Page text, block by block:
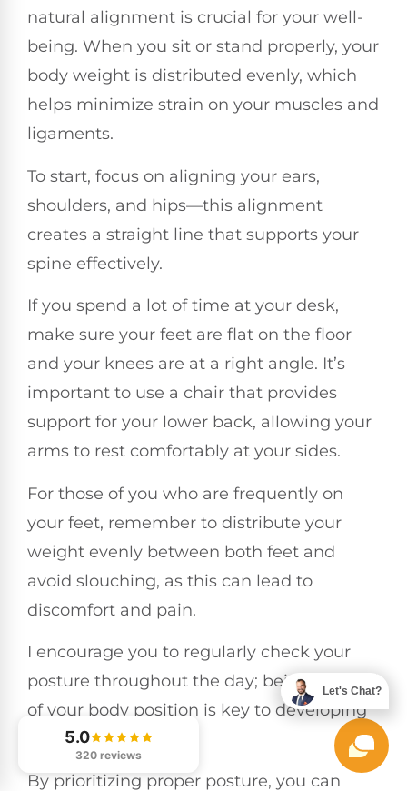
natural alignment is crucial for your well-
being. When you sit or stand properly, your
body weight is distributed evenly, which
helps minimize strain on your muscles and
ligaments.
To start, focus on aligning your ears,
shoulders, and hips—this alignment
creates a straight line that supports your
spine effectively.
If you spend a lot of time at your desk,
make sure your feet are flat on the floor
and your knees are at a right angle. It’s
important to use a chair that provides
support for your lower back, allowing your
arms to rest comfortably at your sides.
For those of you who are frequently on
your feet, remember to distribute your
weight evenly between both feet and
avoid slouching, as this can lead to
discomfort and pain.
I encourage you to regularly check your
posture throughout the day; being mindful
of your body position is key to developing
healthy habits.
By prioritizing proper posture, you can
5.0
320 reviews
Let's Chat?